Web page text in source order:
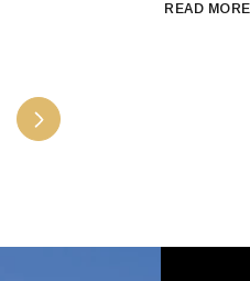
READ MORE